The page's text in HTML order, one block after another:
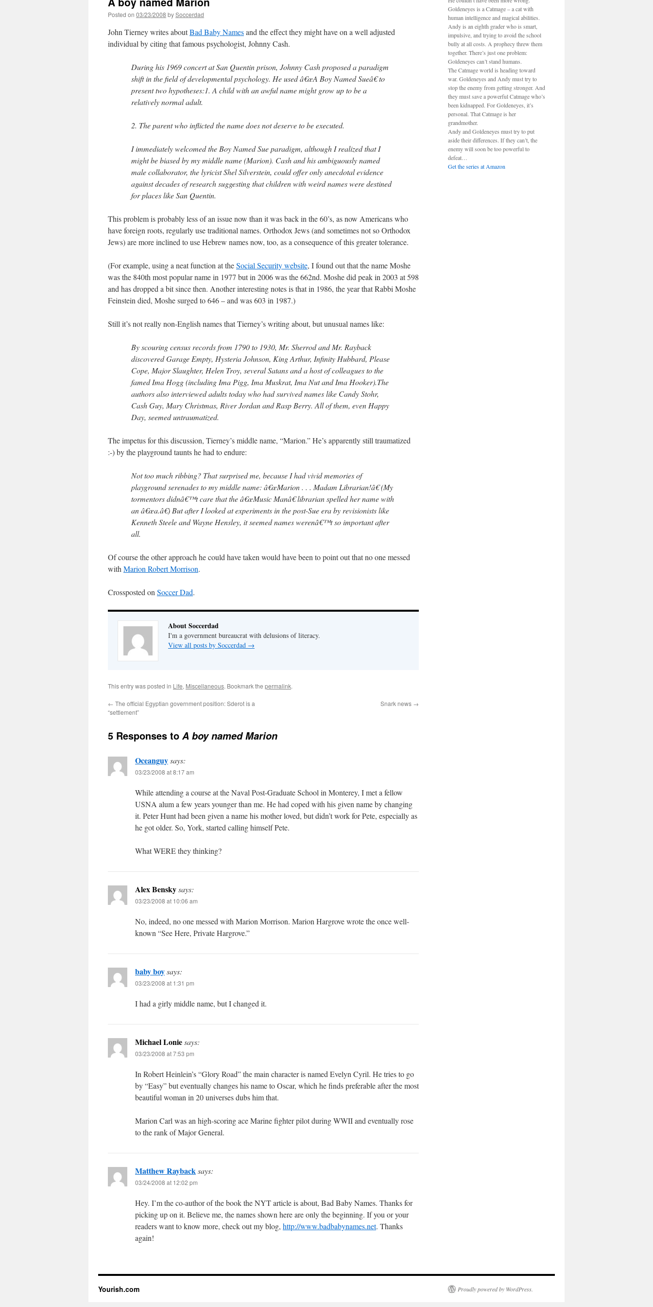
Posted on 03/23/2008 bySoccerdad
John Tierney writes aboutBad Baby Namesand the effect they might have on a well adjusted
individual by citing that famous psychologist, Johnny Cash.
During his 1969 concert at San Quentin prison, Johnny Cash proposed a paradigm
shift in the field of developmental psychology. He used â€œA Boy Named Sueâ€ to
present two hypotheses:1. A child with an awful name might grow up to be a
relatively normal adult.
2. The parent who inflicted the name does not deserve to be executed.
I immediately welcomed the Boy Named Sue paradigm, although I realized that I
might be biased by my middle name (Marion). Cash and his ambiguously named
male collaborator, the lyricist Shel Silverstein, could offer only anecdotal evidence
against decades of research suggesting that children with weird names were destined
for places like San Quentin.
This problem is probably less of an issue now than it was back in the 60’s, as now Americans who
have foreign roots, regularly use traditional names. Orthodox Jews (and sometimes not so Orthodox
Jews) are more inclined to use Hebrew names now, too, as a consequence of this greater tolerance.
(For example, using a neat function at theSocial Security website, I found out that the name Moshe
was the 840th most popular name in 1977 but in 2006 was the 662nd. Moshe did peak in 2003 at 598
and has dropped a bit since then. Another interesting notes is that in 1986, the year that Rabbi Moshe
Feinstein died, Moshe surged to 646 – and was 603 in 1987.)
Still it’s not really non-English names that Tierney’s writing about, but unusual names like:
By scouring census records from 1790 to 1930, Mr. Sherrod and Mr. Rayback
discovered Garage Empty, Hysteria Johnson, King Arthur, Infinity Hubbard, Please
Cope, Major Slaughter, Helen Troy, several Satans and a host of colleagues to the
famed Ima Hogg (including Ima Pigg, Ima Muskrat, Ima Nut and Ima Hooker).The
authors also interviewed adults today who had survived names like Candy Stohr,
Cash Guy, Mary Christmas, River Jordan and Rasp Berry. All of them, even Happy
Day, seemed untraumatized.
The impetus for this discussion, Tierney’s middle name, “Marion.” He’s apparently still traumatized
:-) by the playground taunts he had to endure:
Not too much ribbing? That surprised me, because I had vivid memories of
playground serenades to my middle name: â€œMarion . . . Madam Librarian!â€ (My
tormentors didnâ€™t care that the â€œMusic Manâ€ librarian spelled her name with
an â€œa.â€) But after I looked at experiments in the post-Sue era by revisionists like
Kenneth Steele and Wayne Hensley, it seemed names werenâ€™t so important after
all.
Of course the other approach he could have taken would have been to point out that no one messed
with Marion Robert Morrison.
Crossposted on Soccer Dad.
About Soccerdad
I'm a government bureaucrat with delusions of literacy.
View all posts by Soccerdad →
This entry was posted in Life, Miscellaneous. Bookmark the permalink.
← The official Egyptian government position: Sderot is a
“settlement”
Snark news →
5 Responses to A boy named Marion
Oceanguysays:
03/23/2008 at 8:17 am
While attending a course at the Naval Post-Graduate School in Monterey, I met a fellow
USNA alum a few years younger than me. He had coped with his given name by changing
it. Peter Hunt had been given a name his mother loved, but didn’t work for Pete, especially as
he got older. So, York, started calling himself Pete.
What WERE they thinking?
Alex Benskysays:
03/23/2008 at 10:06 am
No, indeed, no one messed with Marion Morrison. Marion Hargrove wrote the once well-
known “See Here, Private Hargrove.”
baby boysays:
03/23/2008 at 1:31 pm
I had a girly middle name, but I changed it.
Michael Loniesays:
03/23/2008 at 7:53 pm
In Robert Heinlein’s “Glory Road” the main character is named Evelyn Cyril. He tries to go
by “Easy” but eventually changes his name to Oscar, which he finds preferable after the most
beautiful woman in 20 universes dubs him that.
Marion Carl was an high-scoring ace Marine fighter pilot during WWII and eventually rose
to the rank of Major General.
Matthew Raybacksays:
03/24/2008 at 12:02 pm
Hey. I’m the co-author of the book the NYT article is about, Bad Baby Names. Thanks for
picking up on it. Believe me, the names shown here are only the beginning. If you or your
readers want to know more, check out my blog, http://www.badbabynames.net. Thanks
again!
Goldeneyes is a Catmage – a cat with
human intelligence and magical abilities.
Andy is an eighth grader who is smart,
impulsive, and trying to avoid the school
bully at all costs. A prophecy threw them
together. There’s just one problem:
Goldeneyes can’t stand humans.
The Catmage world is heading toward
war. Goldeneyes and Andy must try to
stop the enemy from getting stronger. And
they must save a powerful Catmage who’s
been kidnapped. For Goldeneyes, it’s
personal. That Catmage is her
grandmother.
Andy and Goldeneyes must try to put
aside their differences. If they can’t, the
enemy will soon be too powerful to
defeat…
Get the series at Amazon
Yourish.com Proudly powered by WordPress.